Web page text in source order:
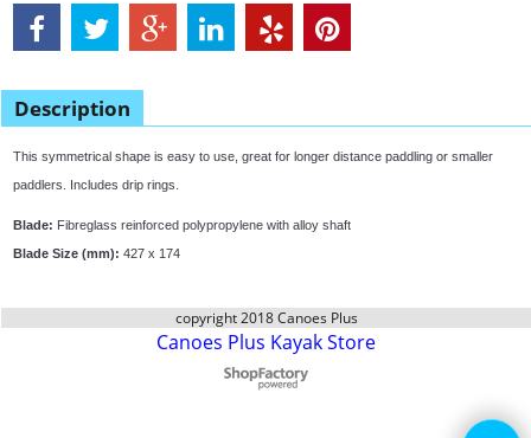
Description
This symmetrical shape is easy to use, great for longer distance paddling or smaller
paddlers. Includes drip rings.
Blade: Fibreglass reinforced polypropylene with alloy shaft
Blade Size (mm): 427 x 174
copyright 2018 Canoes Plus
Canoes Plus Kayak Store
To create online store
ShopFactory eCommerce